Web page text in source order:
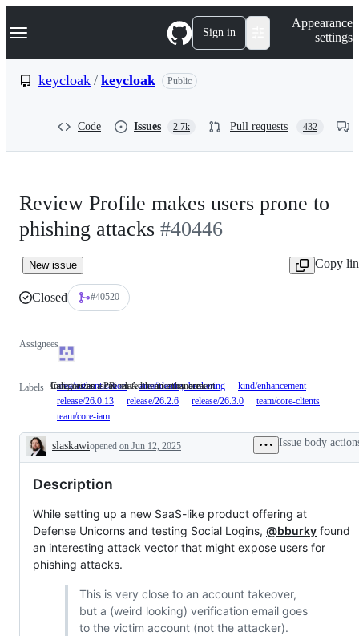
k
p
Navigation Menu Sign in
Appearance
settings
keycloak / keycloak Public
Code Issues 2.7k Pull requests 432
Review Profile makes users prone to
phishing attacks #40446
New issue Copy
Closed #40520
Assignees
Labels area/authentication Indicates
an
issue
Authentication
area
Indicates an issue on Authentication area
area/identity-brokering kind/enhancement
a
PR
to
an
Categorizes a PR related to an enhancement
release/26.0.13
release/26.2.6 release/26.3.0
team/core-clients
team/core-iam
Description
slaskawiopened on Jun 12, 2025 Issue body
Description
While setting up a new SaaS-like product offering at
Defense Unicorns and testing Social Logins, @bburky found
an interesting attack vector that might expose users for
phishing attacks.
This is very close to an account takeover,
but a (weird looking) verification email goes
to the victim account (not the attacker).